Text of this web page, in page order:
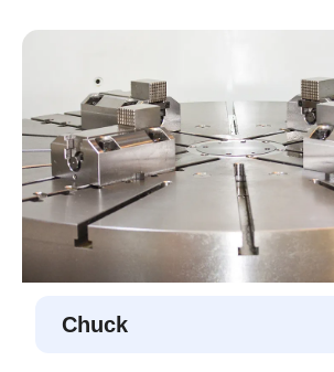
Chuck